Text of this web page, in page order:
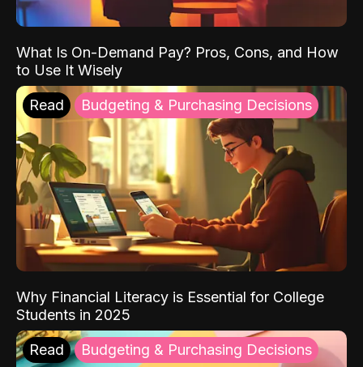
What Is On-Demand Pay? Pros, Cons, and How
to Use It Wisely
Read Budgeting & Purchasing Decisions
Why Financial Literacy is Essential for College
Students in 2025
Read Budgeting & Purchasing Decisions